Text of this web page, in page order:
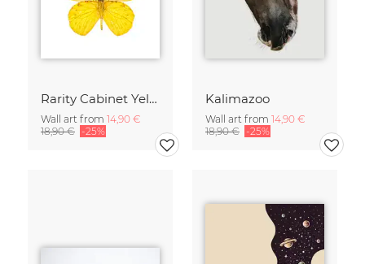
Rarity Cabinet Yellow Butterflies 2
Wall art from 14,90 €
18,90 € -25%
Kalimazoo
Wall art from 14,90 €
18,90 € -25%